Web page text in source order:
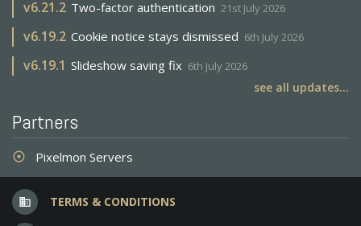
v6.21.2 Two-factor authentication 21st July 2026
v6.19.2 Cookie notice stays dismissed 6th July 2026
v6.19.1 Slideshow saving fix 6th July 2026
see all updates...
Partners
adjust Pixelmon Servers
business TERMS & CONDITIONS